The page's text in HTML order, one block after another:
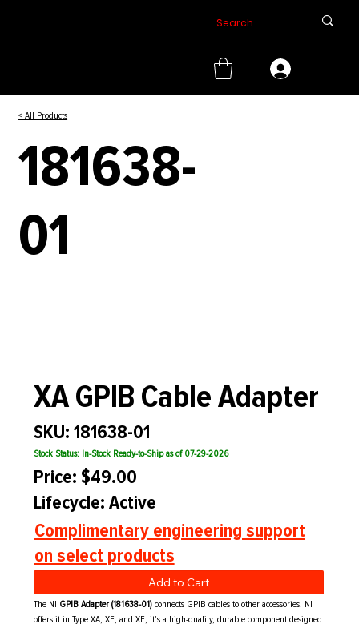
< All Products
181638-
01
XA GPIB Cable Adapter
SKU: 181638-01
Stock Status: In-Stock Ready-to-Ship as of 07-29-2026
Price: $49.00
Lifecycle: Active
Complimentary engineering support
on select products
Add to Cart
The NI GPIB Adapter (181638-01) connects GPIB cables to other accessories. NI
offers it in Type XA, XE, and XF; it’s a high-quality, durable component designed